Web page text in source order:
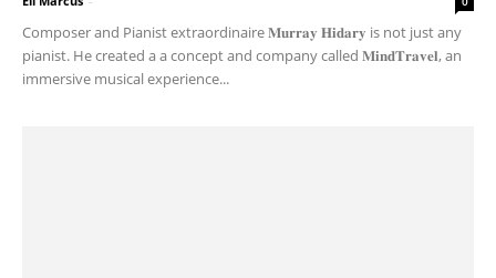
Composer and Pianist extraordinaire 𝐌𝐮𝐫𝐫𝐚𝐲 𝐇𝐢𝐝𝐚𝐫𝐲 is not just any
pianist. He created a a concept and company called 𝐌𝐢𝐧𝐝𝐓𝐫𝐚𝐯𝐞𝐥, an
immersive musical experience...